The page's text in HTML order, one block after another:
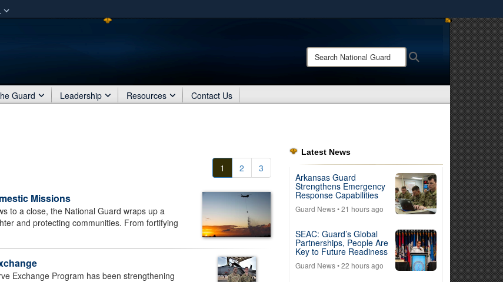
organization
Share sensitive information only on official, secure websites.
Search
National
Guard Leadership Resources Contact Us
1 2 3
Missions
to a close, the National Guard wraps up a
and protecting communities. From fortifying
Exchange Program has been strengthening
Latest News
Arkansas Guard
Strengthens Emergency
Response Capabilities
Guard News• 21 hours ago
SEAC: Guard’s Global
Partnerships, People Are
Key to Future Readiness
Guard News• 22 hours ago